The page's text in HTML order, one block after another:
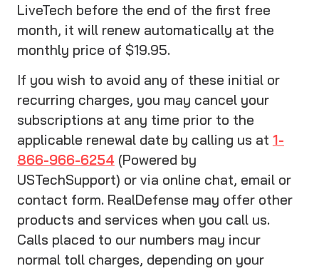
LiveTech before the end of the first free
month, it will renew automatically at the
monthly price of $19.95.
If you wish to avoid any of these initial or
recurring charges, you may cancel your
subscriptions at any time prior to the
applicable renewal date by calling us at 1-
866-966-6254 (Powered by
USTechSupport) or via online chat, email or
contact form. RealDefense may offer other
products and services when you call us.
Calls placed to our numbers may incur
normal toll charges, depending on your